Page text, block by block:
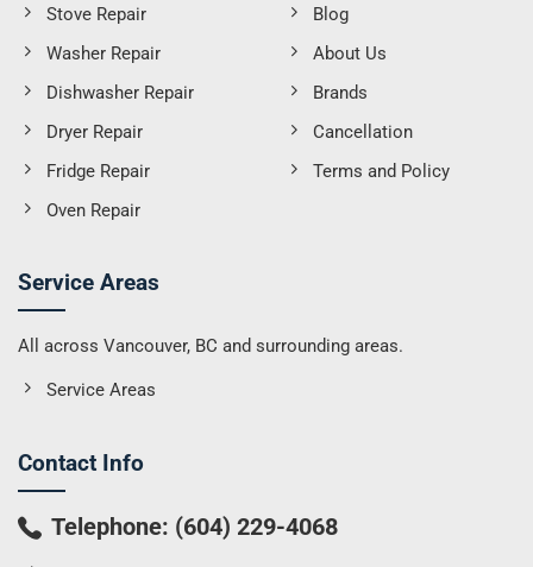
Stove Repair
Washer Repair
Dishwasher Repair
Dryer Repair
Fridge Repair
Oven Repair
Blog
About Us
Brands
Cancellation
Terms and Policy
Service Areas
All across Vancouver, BC and surrounding areas.
Service Areas
Contact Info
Telephone: (604) 229-4068